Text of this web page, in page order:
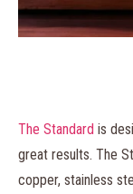
The Standard is
great results. The
copper, stainless